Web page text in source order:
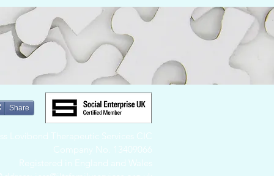
Share
Lovibond Therapeutic Services CIC
Company No. 13409066
Registered in England and Wales